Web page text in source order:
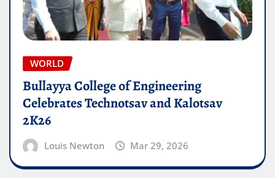
WORLD
Bullayya College of Engineering
Celebrates Technotsav and Kalotsav
2K26
Louis Newton Mar 29, 2026